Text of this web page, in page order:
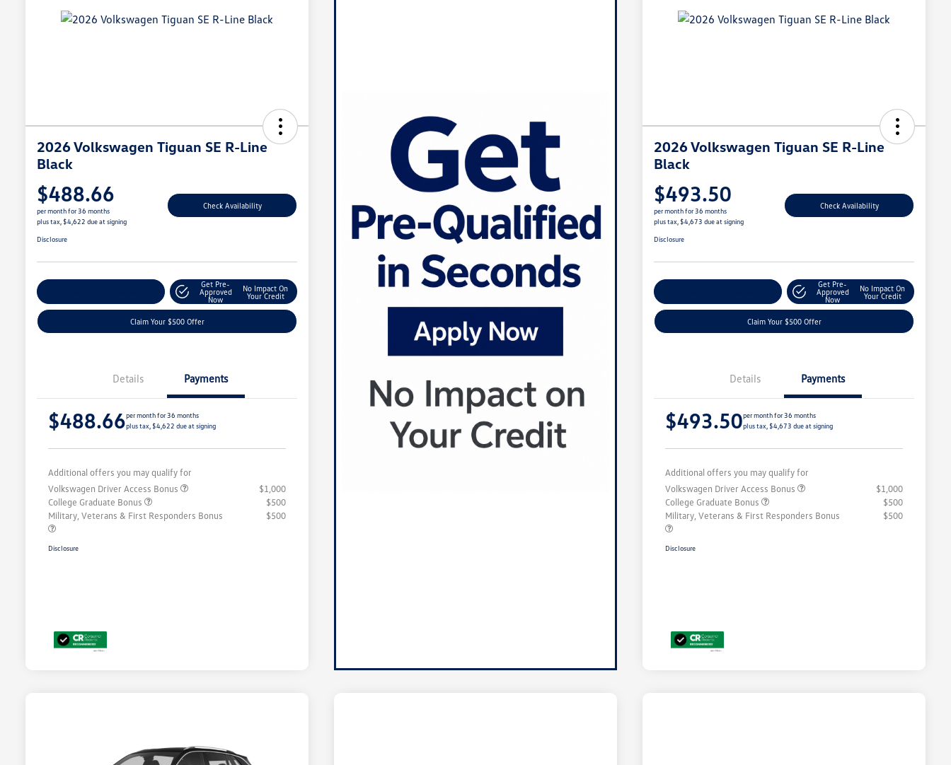
2026 Volkswagen Tiguan SE R-Line
Black
$488.66
per month for 36 months
plus tax, $4,622 due at signing
Check Availability
Disclosure
Get Pre-
Approved
Now
No Impact On
Your Credit
Claim Your $500 Offer
Details Payments
$488.66per month for 36 months
plus tax, $4,622 due at signing
Additional offers you may qualify for
Volkswagen Driver Access Bonus
$1,000
College Graduate Bonus
$500
Military, Veterans & First Responders Bonus
$500
Disclosure
2026 Volkswagen Tiguan SE R-Line
Black
$493.50
per month for 36 months
plus tax, $4,673 due at signing
Check Availability
Disclosure
Get Pre-
Approved
Now
No Impact On
Your Credit
Claim Your $500 Offer
Details Payments
$493.50per month for 36 months
plus tax, $4,673 due at signing
Additional offers you may qualify for
Volkswagen Driver Access Bonus
$1,000
College Graduate Bonus
$500
Military, Veterans & First Responders Bonus
$500
Disclosure